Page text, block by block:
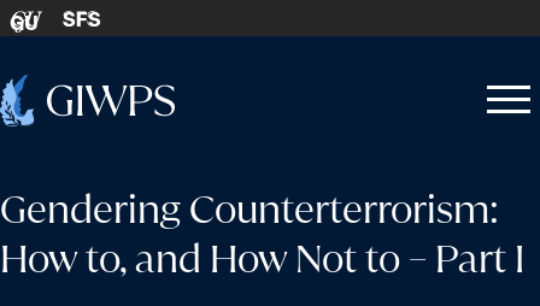
Skip to content
GU SFS
Home
Open
Close
Gendering Counterterrorism:
How to, and How Not to – Part I